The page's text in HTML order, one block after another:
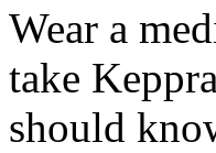
Wear a
take
should